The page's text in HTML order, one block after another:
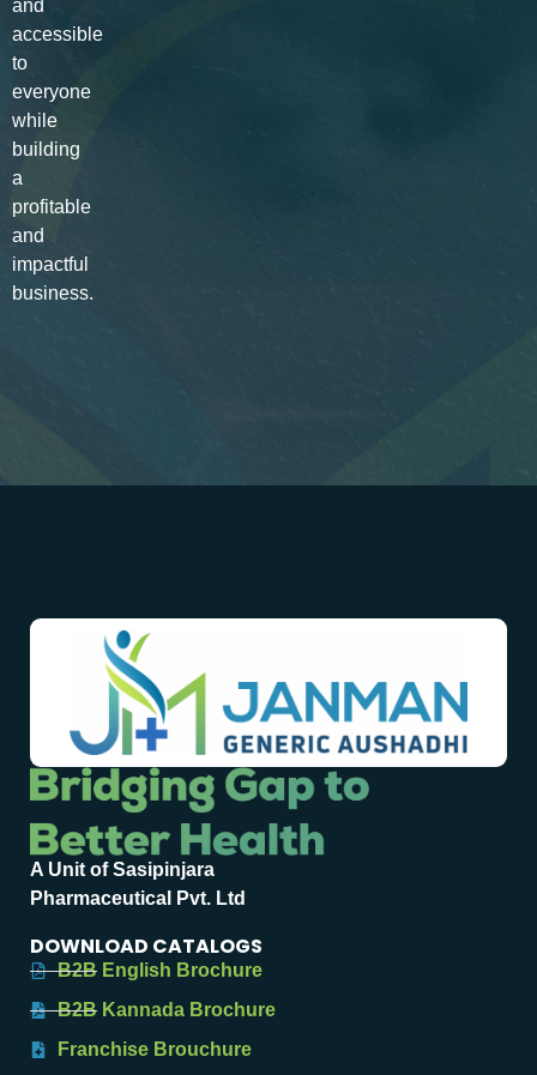
and
accessible
to
everyone
while
building
a
profitable
and
impactful
business.
A Unit of Sasipinjara
Pharmaceutical Pvt. Ltd
DOWNLOAD CATALOGS
B2B English Brochure
B2B Kannada Brochure
Franchise Brouchure